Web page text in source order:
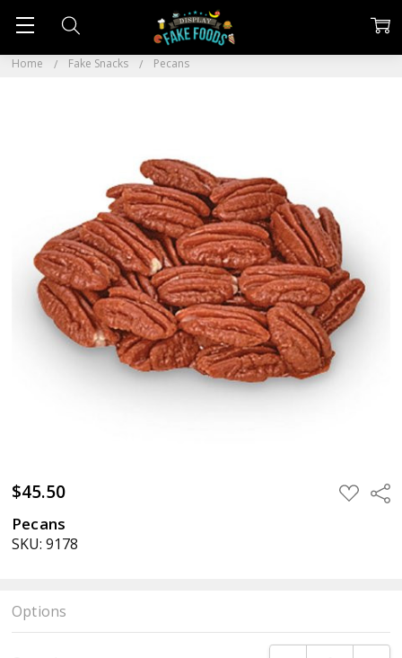
Home Fake Snacks Pecans
$45.50 ADD
TO
Pecans
SKU: 9178
Options